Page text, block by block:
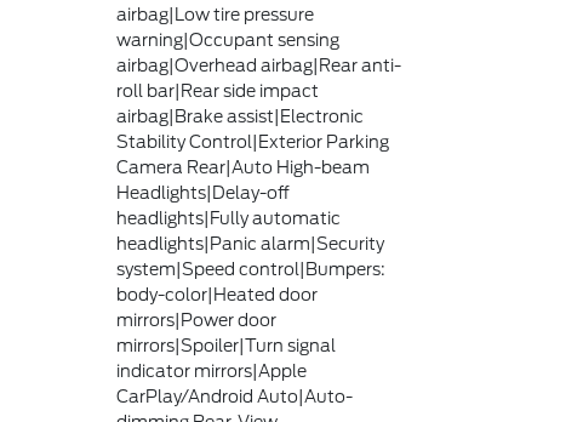
airbag|Low tire pressure
warning|Occupant sensing
airbag|Overhead airbag|Rear anti-
roll bar|Rear side impact
airbag|Brake assist|Electronic
Stability Control|Exterior Parking
Camera Rear|Auto High-beam
Headlights|Delay-off
headlights|Fully automatic
headlights|Panic alarm|Security
system|Speed control|Bumpers:
body-color|Heated door
mirrors|Power door
mirrors|Spoiler|Turn signal
indicator mirrors|Apple
CarPlay/Android Auto|Auto-